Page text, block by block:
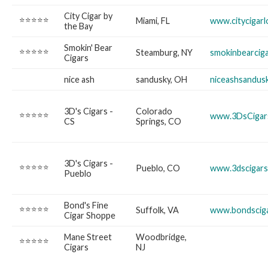
⭐⭐⭐⭐⭐
City Cigar by
the Bay
Miami, FL
⭐⭐⭐⭐⭐
Smokin' Bear
Cigars
Steamburg, NY
nice ash sandusky, OH
⭐⭐⭐⭐⭐
3D's Cigars -
CS
Colorado
Springs, CO
⭐⭐⭐⭐⭐
3D's Cigars -
Pueblo
Pueblo, CO
⭐⭐⭐⭐⭐
Bond's Fine
Cigar Shoppe
Suffolk, VA
⭐⭐⭐⭐⭐
Mane Street
Cigars
Woodbridge,
NJ